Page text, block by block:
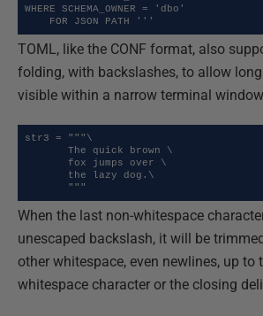
WHERE SCHEMA_OWNER = 'dbo'
    FOR JSON PATH '''
TOML, like the CONF format, also
folding, with backslashes, to allow
visible within a narrow terminal
str3 = """\
       """
When the last non-whitespace
unescaped backslash, it will be
other whitespace, even newlines, up to
whitespace character or the closing